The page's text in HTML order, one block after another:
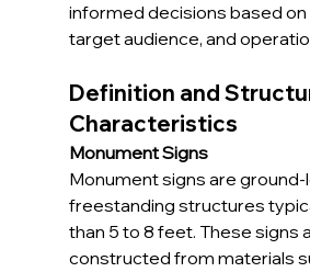
informed decisions based on
target audience, and
Definition and
Characteristics
Monument Signs
Monument signs are ground-
freestanding structures
than 5 to 8 feet. These signs
constructed from materials